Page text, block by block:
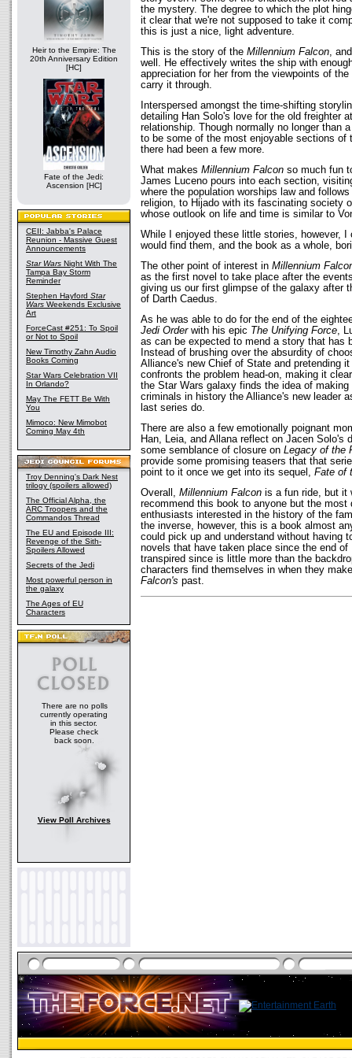
Heir to the Empire: The
20th Anniversary Edition
[HC]
Fate of the Jedi:
Ascension [HC]
CEII: Jabba's Palace
Reunion - Massive Guest
Announcements
Star Wars Night With The
Tampa Bay Storm
Reminder
Stephen Hayford Star
Wars Weekends Exclusive
Art
ForceCast #251: To Spoil
or Not to Spoil
New Timothy Zahn Audio
Books Coming
Star Wars Celebration VII
In Orlando?
May The FETT Be With
You
Mimoco: New Mimobot
Coming May 4th
Troy Denning's Dark Nest
trilogy (spoilers allowed)
The Official Alpha, the
ARC Troopers and the
Commandos Thread
The EU and Episode III:
Revenge of the Sith-
Spoilers Allowed
Secrets of the Jedi
Most powerful person in
the galaxy
The Ages of EU
Characters
There are no polls
currently operating
in this sector.
Please check
back soon.
View Poll Archives
the mystery. The degree to which the plot
it clear that we're not supposed to take it
this is just a nice, light adventure.
This is the story of the Millennium Falcon,
well. He effectively writes the ship with
appreciation for her from the viewpoints of
carry it through.
Interspersed amongst the time-shifting
detailing Han Solo's love for the old freighter
relationship. Though normally no longer than
to be some of the most enjoyable sections of
there had been a few more.
What makes Millennium Falcon so much fun
James Luceno pours into each section,
where the population worships law and
religion, to Hijado with its fascinating society
whose outlook on life and time is similar to
While I enjoyed these little stories, however, I
would find them, and the book as a whole,
The other point of interest in Millennium
as the first novel to take place after the
giving us our first glimpse of the galaxy after
of Darth Caedus.
As he was able to do for the end of the
Jedi Orderwith his epic The Unifying Force,
as can be expected to mend a story that has
Instead of brushing over the absurdity of
Alliance's new Chief of State and pretending
confronts the problem head-on, making it
the Star Wars galaxy finds the idea of making
criminals in history the Alliance's new leader
last series do.
There are also a few emotionally poignant
Han, Leia, and Allana reflect on Jacen Solo's
some semblance of closure on Legacy of the
provide some promising teasers that that
point to it once we get into its sequel, Fate of
Overall, Millennium Falcon is a fun ride, but it
recommend this book to anyone but the most
enthusiasts interested in the history of the
the inverse, however, this is a book almost
could pick up and understand without having
novels that have taken place since the end
transpired since is little more than the
characters find themselves in when they
Falcon's past.